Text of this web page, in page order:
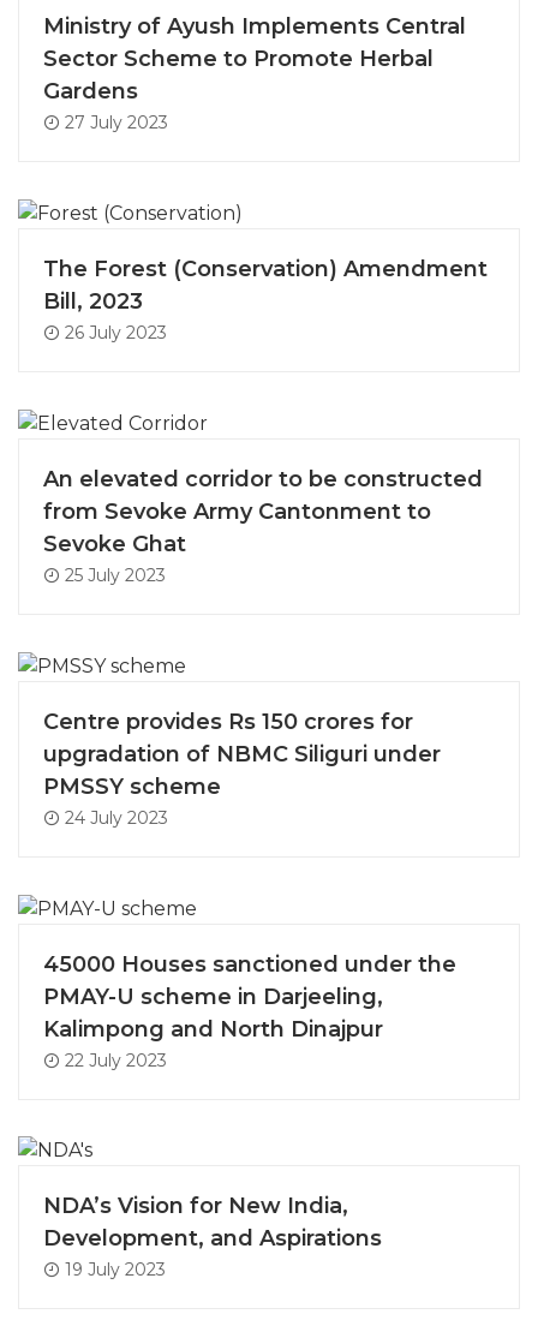
Ministry of Ayush Implements Central
Sector Scheme to Promote Herbal
Gardens
27 July 2023
The Forest (Conservation) Amendment
Bill, 2023
26 July 2023
An elevated corridor to be constructed
from Sevoke Army Cantonment to
Sevoke Ghat
25 July 2023
Centre provides Rs 150 crores for
upgradation of NBMC Siliguri under
PMSSY scheme
24 July 2023
45000 Houses sanctioned under the
PMAY-U scheme in Darjeeling,
Kalimpong and North Dinajpur
22 July 2023
NDA’s Vision for New India,
Development, and Aspirations
19 July 2023